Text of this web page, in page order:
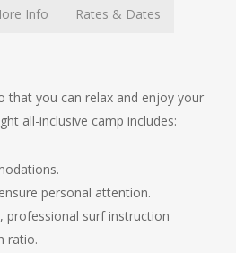
Info Rates & Dates
that you can relax and enjoy your
all-inclusive camp includes:
personal attention.
professional surf instruction
ratio.